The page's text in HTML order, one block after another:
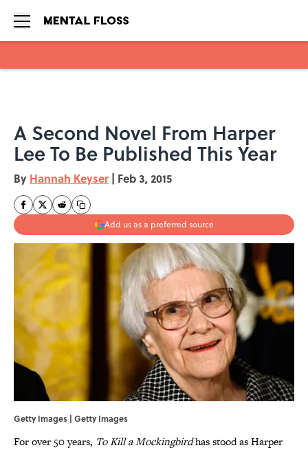
A Second Novel From Harper
Lee To Be Published This Year
By Hannah Keyser | Feb 3, 2015
Add us as a preferred source
Getty Images | Getty Images
For over 50 years, To Kill a Mockingbirdhas stood as Harper